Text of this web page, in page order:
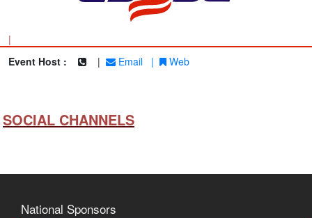
|
Event Host :
| Email | Web
SOCIAL CHANNELS
National Sponsors